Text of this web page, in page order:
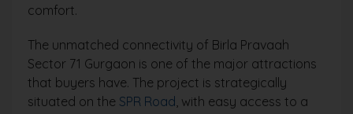
comfort.
The unmatched connectivity of Birla Pravaah
Sector 71 Gurgaon is one of the major attractions
that buyers have. The project is strategically
situated on the SPR Road , with easy access to a